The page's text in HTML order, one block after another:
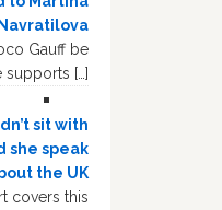
Navratilova
Gauff be
[…]
sit with
she speak
the UK
covers this